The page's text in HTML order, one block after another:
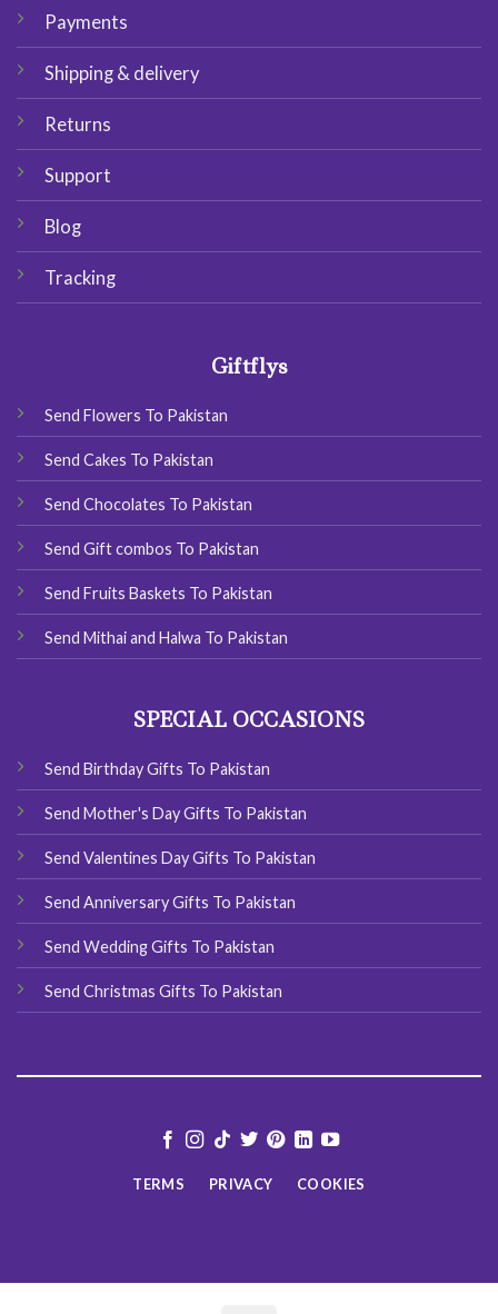
Payments
Shipping & delivery
Returns
Support
Blog
Tracking
Giftflys
Send Flowers To Pakistan
Send Cakes To Pakistan
Send Chocolates To Pakistan
Send Gift combos To Pakistan
Send Fruits Baskets To Pakistan
Send Mithai and Halwa To Pakistan
SPECIAL OCCASIONS
Send Birthday Gifts To Pakistan
Send Mother's Day Gifts To Pakistan
Send Valentines Day Gifts To Pakistan
Send Anniversary Gifts To Pakistan
Send Wedding Gifts To Pakistan
Send Christmas Gifts To Pakistan
TERMS PRIVACY COOKIES